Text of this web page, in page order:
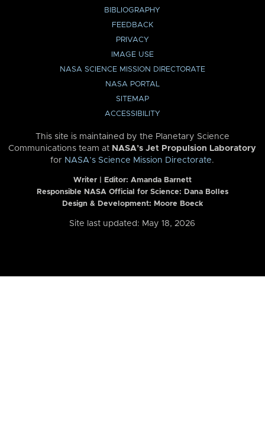
BIBLIOGRAPHY
FEEDBACK
PRIVACY
IMAGE USE
NASA SCIENCE MISSION DIRECTORATE
NASA PORTAL
SITEMAP
ACCESSIBILITY
This site is maintained by the Planetary Science
Communications team at NASA’s Jet Propulsion Laboratory
for NASA’s Science Mission Directorate.
Writer | Editor: Amanda Barnett
Responsible NASA Official for Science: Dana Bolles
Design & Development: Moore Boeck
Site last updated: May 18, 2026